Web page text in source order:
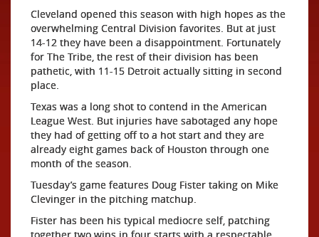
Cleveland opened this season with high hopes as the
overwhelming Central Division favorites. But at just
14-12 they have been a disappointment. Fortunately
for The Tribe, the rest of their division has been
pathetic, with 11-15 Detroit actually sitting in second
place.
Texas was a long shot to contend in the American
League West. But injuries have sabotaged any hope
they had of getting off to a hot start and they are
already eight games back of Houston through one
month of the season.
Tuesday’s game features Doug Fister taking on Mike
Clevinger in the pitching matchup.
Fister has been his typical mediocre self, patching